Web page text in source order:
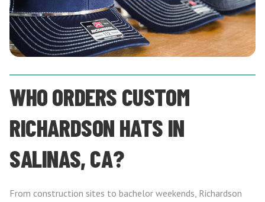
WHO ORDERS CUSTOM
RICHARDSON HATS IN
SALINAS, CA?
From construction sites to bachelor weekends, Richardson